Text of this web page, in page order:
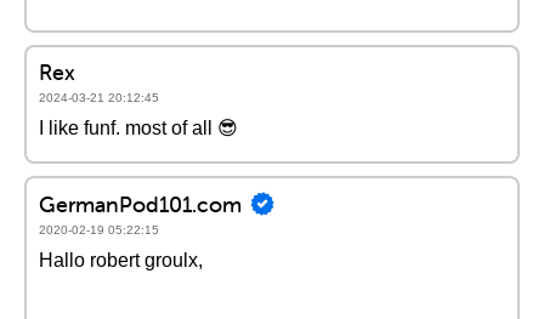
Rex
2024-03-21 20:12:45
I like funf. most of all 😎
GermanPod101.com
2020-02-19 05:22:15
Hallo robert groulx,